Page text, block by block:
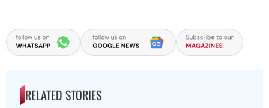
RELATED STORIES